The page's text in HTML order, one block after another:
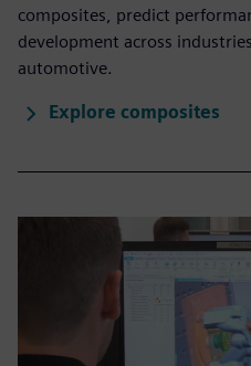
composites, predict
development across
automotive.
Explore composites